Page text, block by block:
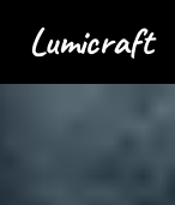
Lumicraft